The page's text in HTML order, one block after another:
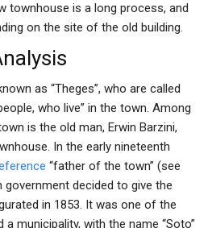
townhouse is a long process, and
on the site of the old building.
as “Theges”, who are called
who live” in the town. Among
is the old man, Erwin Barzini,
In the early nineteenth
“father of the town” (see
government decided to give the
in 1853. It was one of the
municipality, with the name “Soto”